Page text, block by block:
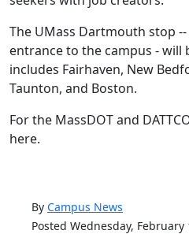
The UMass Dartmouth stop
entrance to the campus -
includes Fairhaven, New
Taunton, and Boston.
For the MassDOT and
here.
By Campus News
Posted Wednesday, February